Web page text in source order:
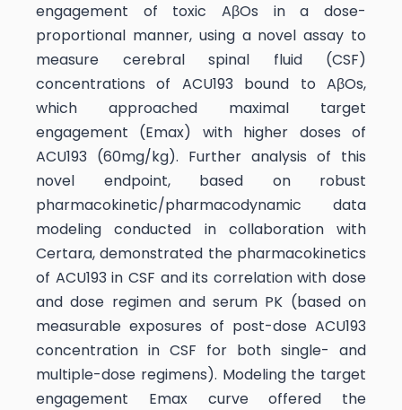
engagement of toxic AβOs in a dose-
proportional manner, using a novel assay to
measure cerebral spinal fluid (CSF)
concentrations of ACU193 bound to AβOs,
which approached maximal target
engagement (Emax) with higher doses of
ACU193 (60mg/kg). Further analysis of this
novel endpoint, based on robust
pharmacokinetic/pharmacodynamic data
modeling conducted in collaboration with
Certara, demonstrated the pharmacokinetics
of ACU193 in CSF and its correlation with dose
and dose regimen and serum PK (based on
measurable exposures of post-dose ACU193
concentration in CSF for both single- and
multiple-dose regimens). Modeling the target
engagement Emax curve offered the